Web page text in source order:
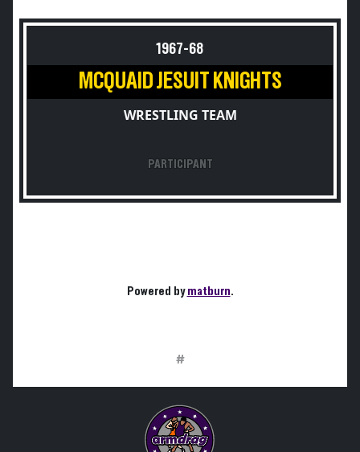
1967-68
MCQUAID JESUIT KNIGHTS
WRESTLING TEAM
PARTICIPANT
Powered bymatburn.
#